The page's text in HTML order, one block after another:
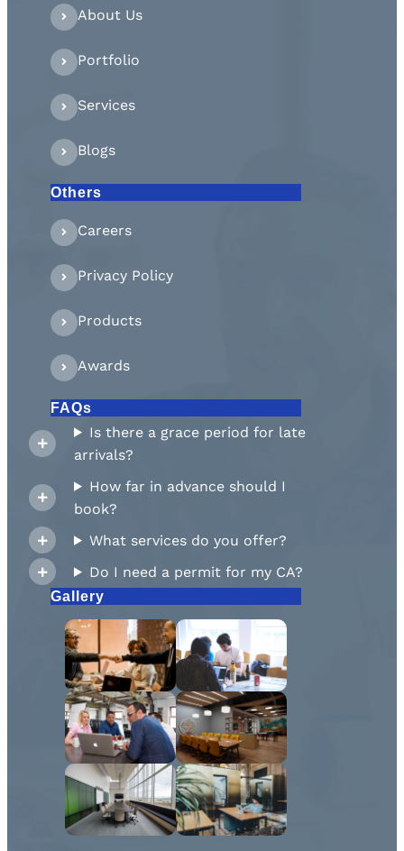
About Us
Portfolio
Services
Blogs
Others
Careers
Privacy Policy
Products
Awards
FAQs
Is there a grace period for late
arrivals?
How far in advance should I
book?
What services do you offer?
Do I need a permit for my CA?
Gallery